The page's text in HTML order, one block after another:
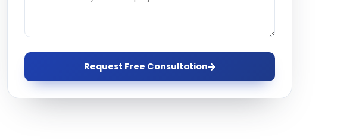
Request Free Consultation